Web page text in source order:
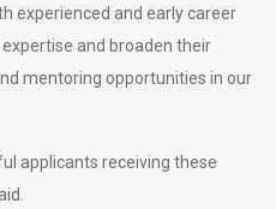
experienced and early career
and broaden their
mentoring opportunities in our
applicants receiving these